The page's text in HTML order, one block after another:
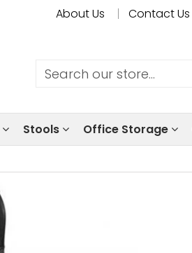
About Us Contact Us
Stools Office Storage